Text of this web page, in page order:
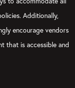
Additionally,
encourage vendors
that is accessible and